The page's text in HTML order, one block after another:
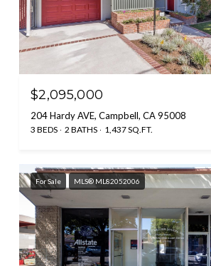
$2,095,000
204 Hardy AVE, Campbell, CA 95008
3 BEDS 2 BATHS 1,437 SQ.FT.
For Sale MLS® ML82052006